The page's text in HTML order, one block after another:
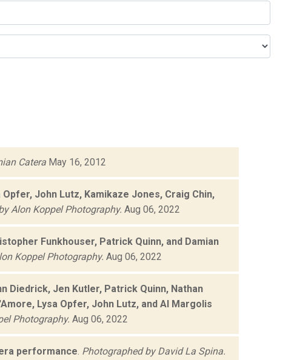
Catera May 16, 2012
John Lutz, Kamikaze Jones, Craig Chin,
Alon Koppel Photography. Aug 06, 2022
Funkhouser, Patrick Quinn, and Damian
Koppel Photography. Aug 06, 2022
Diedrick, Jen Kutler, Patrick Quinn, Nathan
Lysa Opfer, John Lutz, and Al Margolis
Photography. Aug 06, 2022
performance. Photographed by David La Spina.